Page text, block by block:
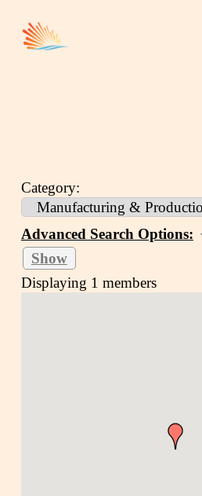
Category:
Advanced Search Options:
Show
Displaying 1 members